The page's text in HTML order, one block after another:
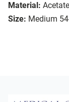
Material: Acetate
Size: Medium